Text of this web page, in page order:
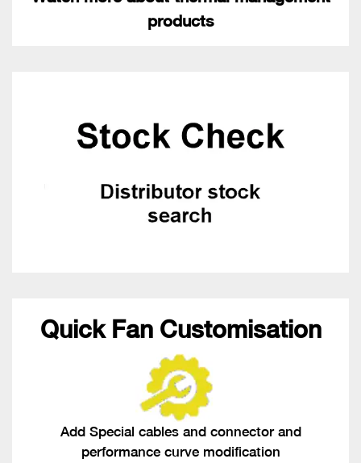
products
Quick Fan Customisation
Add Special cables and connector and
performance curve modification